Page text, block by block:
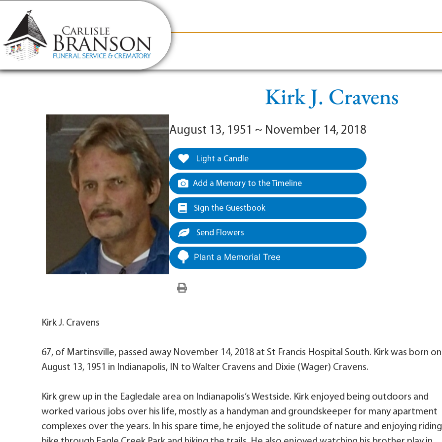
content
Kirk J. Cravens
August 13, 1951 ~ November 14, 2018
Light a Candle
Add a Memory to the Timeline
Sign the Guestbook
Send Flowers
Plant a Memorial Tree
Kirk J. Cravens
67, of Martinsville, passed away November 14, 2018 at St Francis Hospital South. Kirk was born on
August 13, 1951 in Indianapolis, IN to Walter Cravens and Dixie (Wager) Cravens.
Kirk grew up in the Eagledale area on Indianapolis’s Westside. Kirk enjoyed being outdoors and
worked various jobs over his life, mostly as a handyman and groundskeeper for many apartment
complexes over the years. In his spare time, he enjoyed the solitude of nature and enjoying